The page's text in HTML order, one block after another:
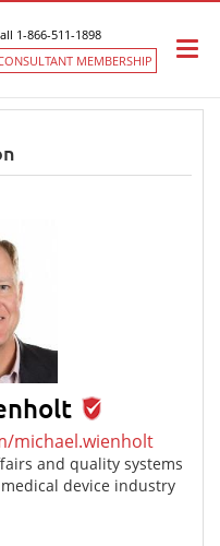
1-866-511-1898
MEMBERSHIP
michael.wienholt
and quality systems
device industry